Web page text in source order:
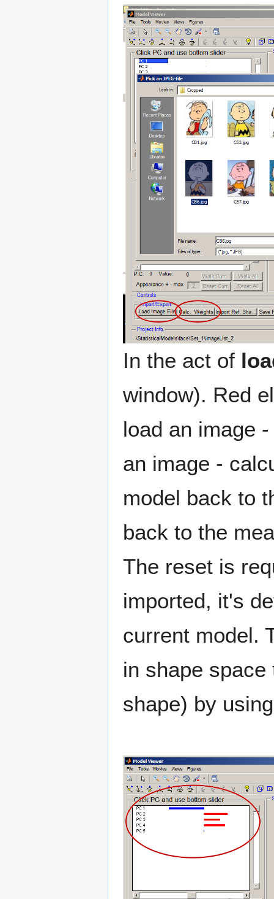
In the act of
window). Red
load an image
an image -
model back to
back to the
The reset is
imported, it's
current model.
in shape
shape) by